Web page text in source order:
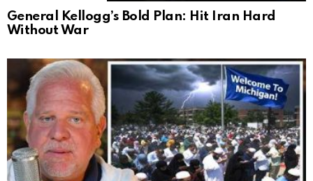
General Kellogg’s Bold Plan: Hit Iran Hard
Without War